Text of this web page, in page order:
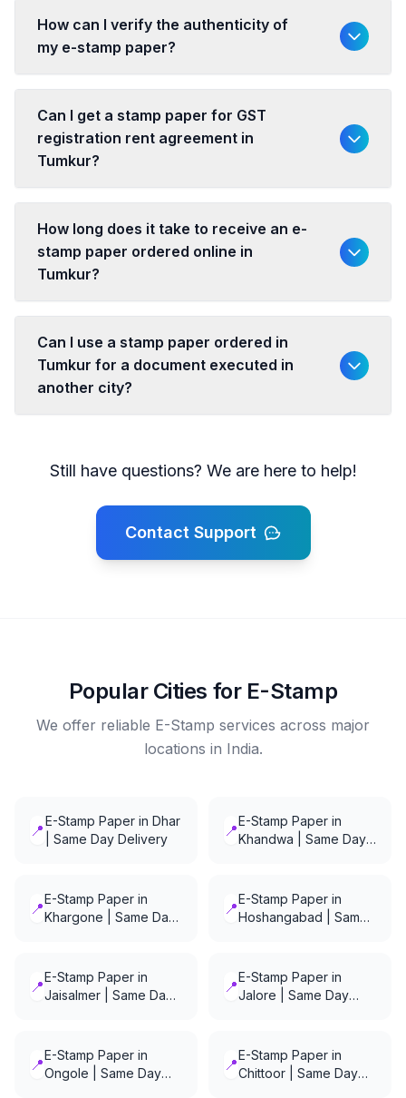
How can I verify the authenticity of
my e-stamp paper?
Can I get a stamp paper for GST
registration rent agreement in
Tumkur?
How long does it take to receive an e-
stamp paper ordered online in
Tumkur?
Can I use a stamp paper ordered in
Tumkur for a document executed in
another city?
Still have questions? We are here to help!
Contact Support
Popular Cities for E-Stamp
We offer reliable E-Stamp services across major
locations in India.
📍E-Stamp Paper in Dhar
| Same Day Delivery
📍E-Stamp Paper in
Khandwa | Same Day
📍E-Stamp Paper in
Khargone | Same Day
📍E-Stamp Paper in
Hoshangabad | Same
📍E-Stamp Paper in
Jaisalmer | Same Day
📍E-Stamp Paper in
Jalore | Same Day
📍E-Stamp Paper in
Ongole | Same Day
📍E-Stamp Paper in
Chittoor | Same Day